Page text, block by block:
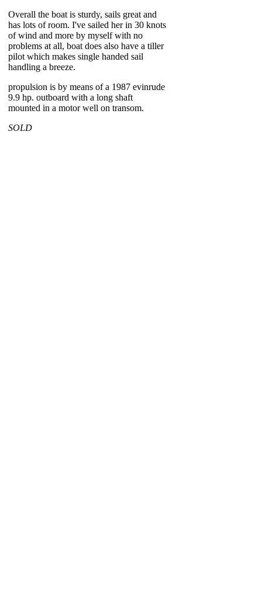
Overall the boat is sturdy, sails great and
has lots of room. I've sailed her in 30 knots
of wind and more by myself with no
problems at all, boat does also have a tiller
pilot which makes single handed sail
handling a breeze.
propulsion is by means of a 1987 evinrude
9.9 hp. outboard with a long shaft
mounted in a motor well on transom.
SOLD